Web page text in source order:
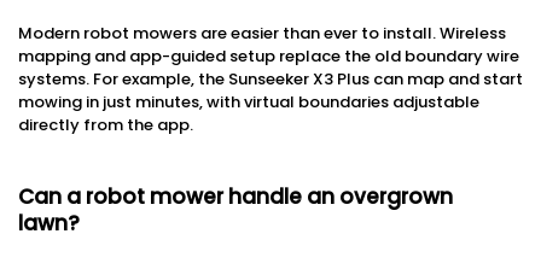
Modern robot mowers are easier than ever to install. Wireless
mapping and app-guided setup replace the old boundary wire
systems. For example, the Sunseeker X3 Plus can map and start
mowing in just minutes, with virtual boundaries adjustable
directly from the app.
Can a robot mower handle an overgrown
lawn?